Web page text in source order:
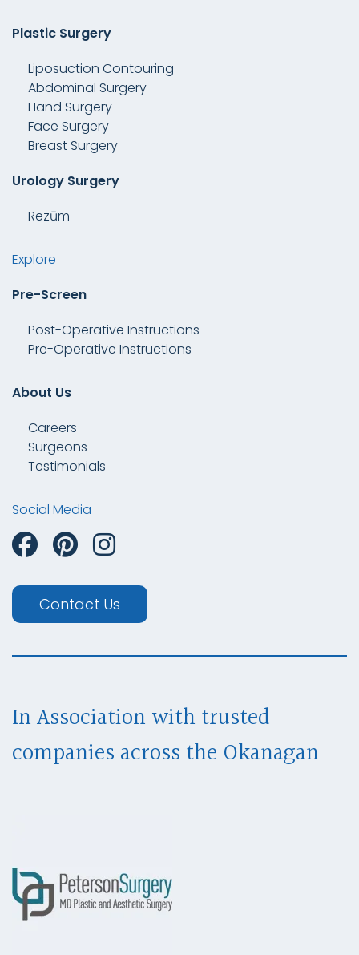
Plastic Surgery
Liposuction Contouring
Abdominal Surgery
Hand Surgery
Face Surgery
Breast Surgery
Urology Surgery
Rezūm
Explore
Pre-Screen
Post-Operative Instructions
Pre-Operative Instructions
About Us
Careers
Surgeons
Testimonials
Social Media
Contact Us
In Association with trusted
companies across the Okanagan